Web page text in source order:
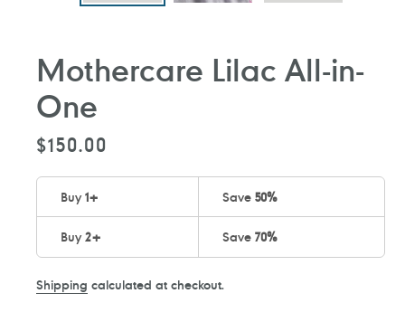
Mothercare Lilac All-in-
One
Regular
$150.00
Buy1+ Save 50%
Buy2+ Save 70%
Shipping calculated at checkout.